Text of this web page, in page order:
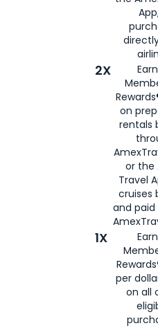
2X
on
rentals
or the
Travel
cruises
and
1X
per
on all